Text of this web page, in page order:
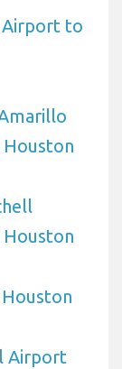
Airport to
Airport